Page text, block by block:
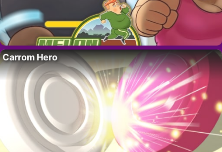
Carrom Hero